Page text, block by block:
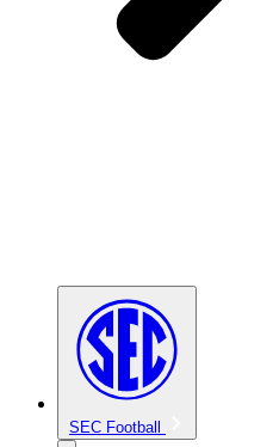
SEC Football